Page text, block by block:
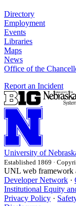
Directory
Employment
Events
Libraries
Maps
News
Office of the
Report an Incident
University of
Established 1869 ·
UNL web framework
Developer Network ·
Institutional Equity
Privacy Policy ·